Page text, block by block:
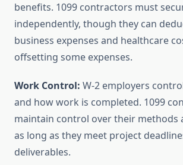
benefits. 1099 contractors must
independently, though they can
business expenses and healthcare
offsetting some expenses.
Work Control: W-2 employers
and how work is completed. 1099
maintain control over their methods
as long as they meet project
deliverables.